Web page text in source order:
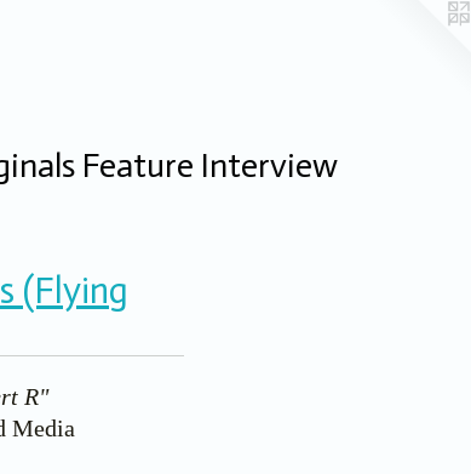
Feature Interview
(Flying
R"
Media